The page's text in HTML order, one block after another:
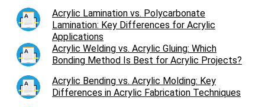
Acrylic Lamination vs. Polycarbonate
Lamination: Key Differences for Acrylic
Applications
Acrylic Welding vs. Acrylic Gluing: Which
Bonding Method Is Best for Acrylic Projects?
Acrylic Bending vs. Acrylic Molding: Key
Differences in Acrylic Fabrication Techniques